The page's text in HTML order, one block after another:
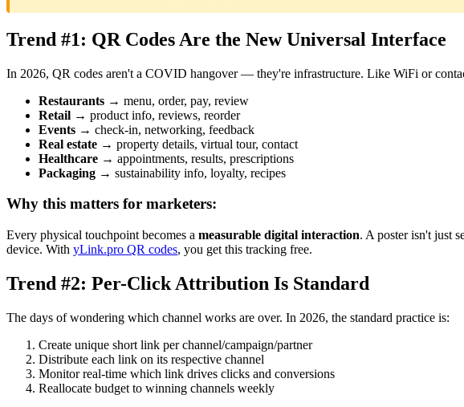
Trend #1: QR Codes Are the New Universal Interface
In 2026, QR codes aren't a COVID hangover — they're infrastructure. Like WiFi or
Restaurants → menu, order, pay, review
Retail → product info, reviews, reorder
Events → check-in, networking, feedback
Real estate → property details, virtual tour, contact
Healthcare → appointments, results, prescriptions
Packaging → sustainability info, loyalty, recipes
Why this matters for marketers:
Every physical touchpoint becomes a measurable digital interaction. A poster isn't just
device. With yLink.pro QR codes, you get this tracking free.
Trend #2: Per-Click Attribution Is Standard
The days of wondering which channel works are over. In 2026, the standard practice is:
Create unique short link per channel/campaign/partner
Distribute each link on its respective channel
Monitor real-time which link drives clicks and conversions
Reallocate budget to winning channels weekly